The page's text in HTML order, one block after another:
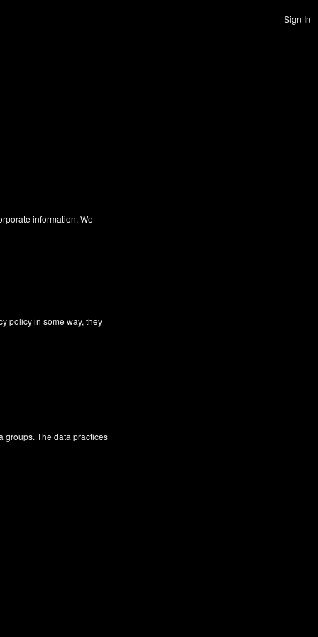
Sign In
information. We
policy in some way, they
groups. The data practices